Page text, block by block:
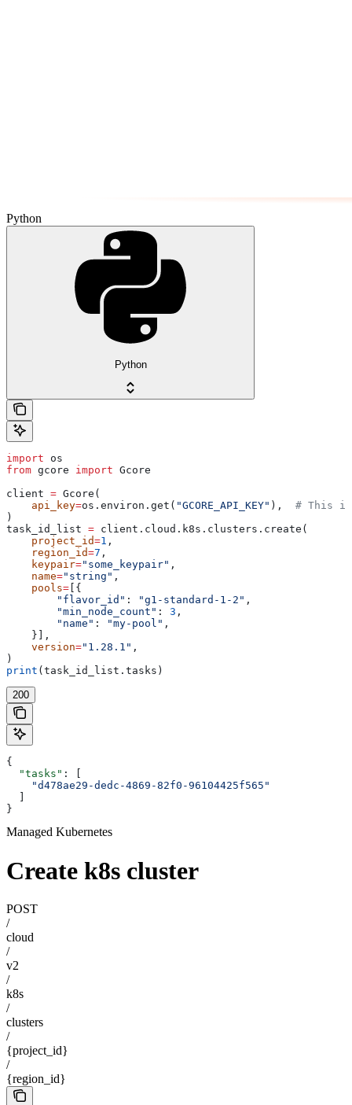
Python
Python
import os
from gcore import Gcore
client = Gcore(
    api_key
=os.environ.get( "GCORE_API_KEY" ), # This is
)
task_id_list = client.cloud.k8s.clusters.create(
    project_id
=1 ,
    region_id
=7 ,
    keypair
="some_keypair" ,
    name
="string" ,
    pools
= [{
        "flavor_id"
: "g1-standard-1-2" ,
        "min_node_count"
: 3 ,
        "name"
: "my-pool" ,
    }],
    version
="1.28.1" ,
)
print (task_id_list.tasks)
200
{
  "tasks"
: [
    "d478ae29-dedc-4869-82f0-96104425f565"
}
Managed Kubernetes
Create k8s cluster
POST
/
cloud
/
v2
/
k8s
/
clusters
/
{project_id}
/
{region_id}